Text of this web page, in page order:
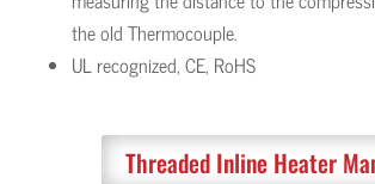
the old Thermocouple.
UL recognized, CE, RoHS
Threaded Inline Heater